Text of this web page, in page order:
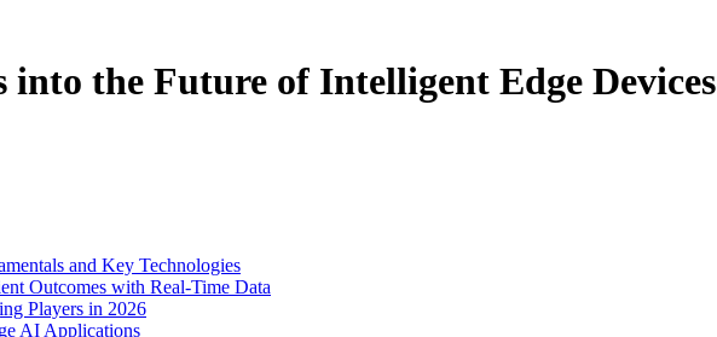
the Future of Intelligent Edge Devices
and Key Technologies
Outcomes with Real-Time Data
Players in 2026
AI Applications